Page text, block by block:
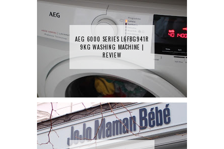
AEG 6000 SERIES L6FBG941R
9KG WASHING MACHINE |
REVIEW